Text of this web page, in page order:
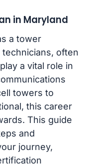
in Maryland
a tower
often
a vital role in
towers to
this career
This guide
and
journey,